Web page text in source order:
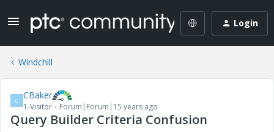
Login
Windchill
C CBaker
1-Visitor Forum|Forum|15 years ago
Query Builder Criteria Confusion